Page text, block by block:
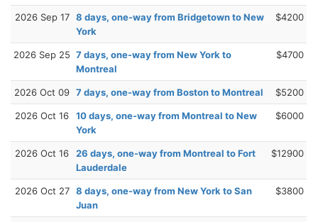
2026 Sep 17 8 days, one-way from Bridgetown to New
York
$4200
2026 Sep 25 7 days, one-way from New York to
Montreal
$4700
2026 Oct 09 7 days, one-way from Boston to Montreal $5200
2026 Oct 16
10 days, one-way from Montreal to New
York
$6000
2026 Oct 16
26 days, one-way from Montreal to Fort
Lauderdale
$12900
2026 Oct 27 8 days, one-way from New York to San
Juan
$3800